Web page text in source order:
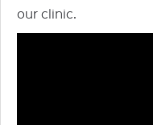
our clinic.